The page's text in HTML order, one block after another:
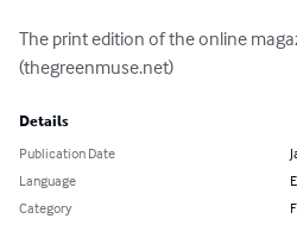
The print edition of the online
(thegreenmuse.net)
Details
Publication Date
Language
Category